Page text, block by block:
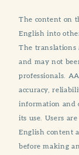
The content on
English into
The translations
and may not
professionals.
accuracy,
information and
its use. Users
English content
before making